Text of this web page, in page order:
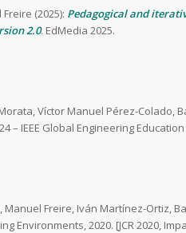
(2025): Pedagogical and
2.0. EdMedia 2025.
Víctor Manuel Pérez-Colado,
– IEEE Global Engineering
Freire, Iván Martínez-Ortiz,
Environments, 2020. [JCR 2020,